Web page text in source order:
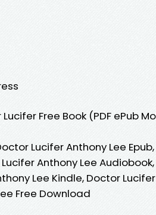
Free Book (PDF ePub
Lucifer Anthony Lee
Anthony Lee
Lee Kindle, Doctor
Free Download